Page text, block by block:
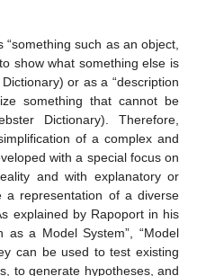
such as an object,
show what something else is
or as a “description
something that cannot be
Dictionary). Therefore,
of a complex and
with a special focus on
and with explanatory or
a representation of a diverse
explained by Rapoport in his
as a Model System”, “Model
can be used to test existing
to generate hypotheses, and